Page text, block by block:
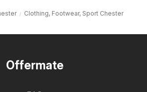
Clothing, Footwear, Sport Chester
Offermate